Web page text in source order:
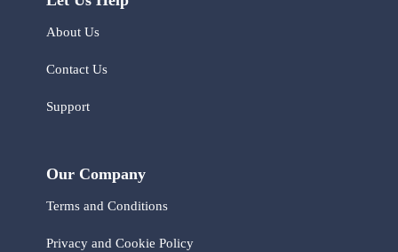
About Us
Contact Us
Support
Our Company
Terms and Conditions
Privacy and Cookie Policy